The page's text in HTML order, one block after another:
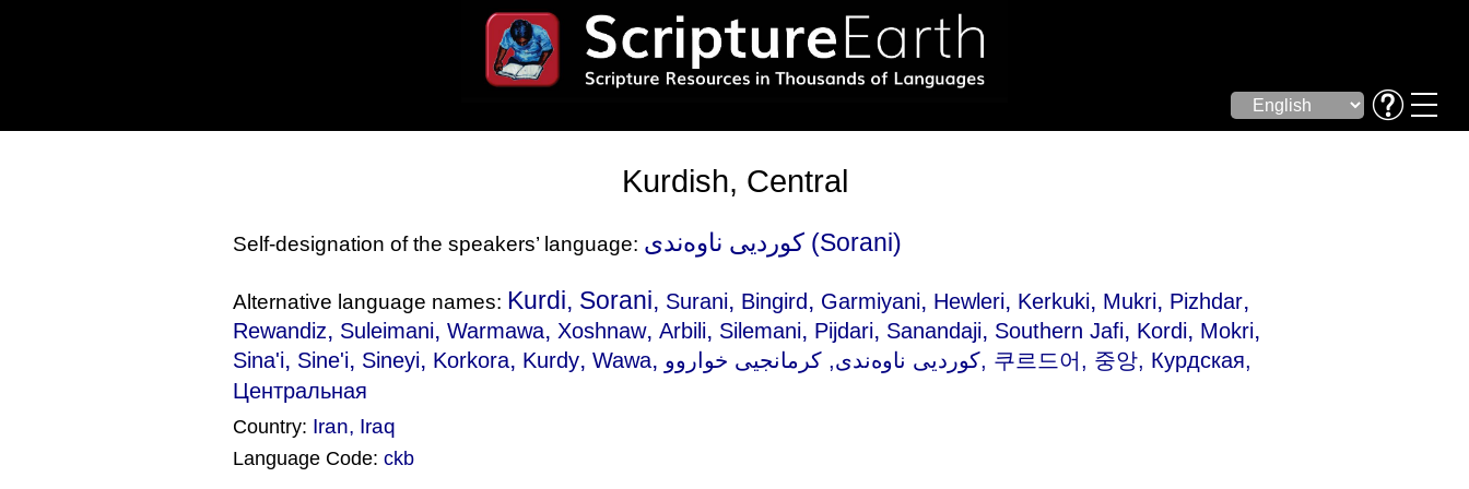
Kurdish, Central
Self-designation of the speakers’ language: کوردیی ناوەندی (Sorani)
Alternative language names: Kurdi, Sorani, Surani, Bingird , Garmiyani, Hewleri, Kerkuki, Mukri, Pizhdar,
Rewandiz, Suleimani,Warmawa, Xoshnaw,Arbili, Silemani, Pijdari, Sanandaji, Southern Jafi, Kordi, Mokri,
Sina'i, Sine'i, Sineyi, Korkora, Kurdy,Wawa, کوردیی ناوەندی, کرمانجیی خواروو, 쿠르드어, 중앙, Курдская,
Центральная
Country: Iran, Iraq
Language Code:ckb